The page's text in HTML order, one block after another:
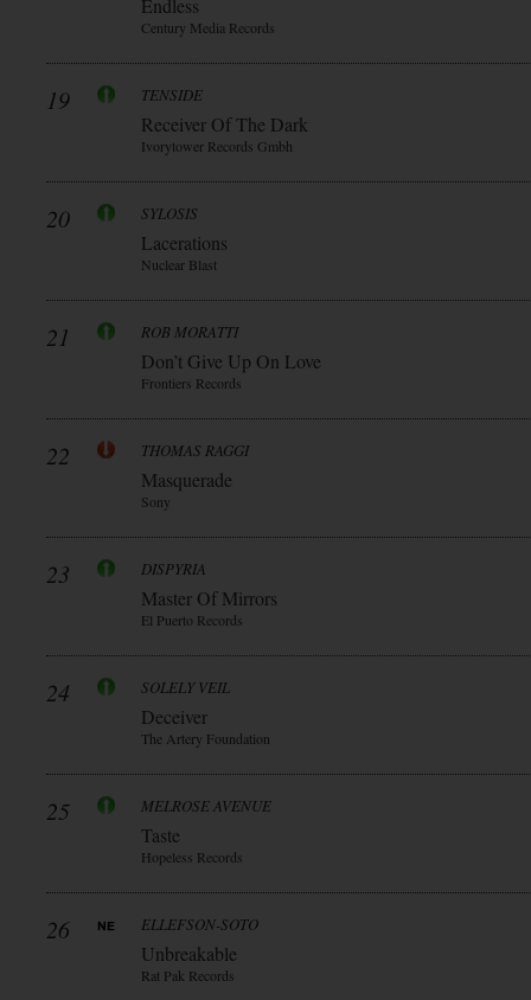
Endless
Century Media Records
19 TENSIDE
Receiver Of The Dark
Ivorytower Records Gmbh
20 SYLOSIS
Lacerations
Nuclear Blast
21 ROB MORATTI
Don’t Give Up On Love
Frontiers Records
22 THOMAS RAGGI
Masquerade
Sony
23 DISPYRIA
Master Of Mirrors
El Puerto Records
24 SOLELY VEIL
Deceiver
The Artery Foundation
25 MELROSE AVENUE
Taste
Hopeless Records
26 ELLEFSON-SOTO
Unbreakable
Rat Pak Records